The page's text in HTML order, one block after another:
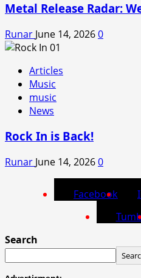
Metal Release Radar:
Runar June 14, 20260
Articles
Music
music
News
Rock In is Back!
Runar June 14, 20260
Facebook
Search